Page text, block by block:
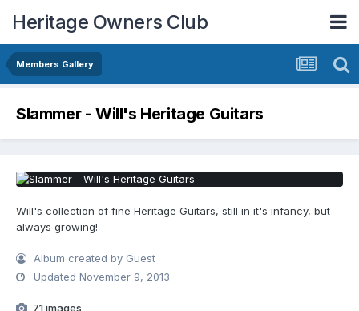
Heritage Owners Club
Members Gallery
Slammer - Will's Heritage Guitars
Will's collection of fine Heritage Guitars, still in it's infancy, but
always growing!
Album created by Guest
UpdatedNovember 9, 2013
71 images